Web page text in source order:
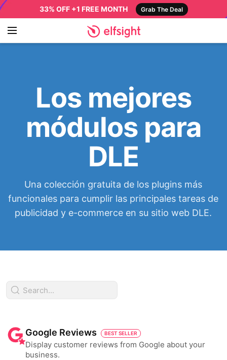
33% OFF +1 FREE MONTH Grab The Deal
Los mejores
módulos para
DLE
Una colección gratuita de los plugins más
funcionales para cumplir las principales tareas de
publicidad y e-commerce en su sitio web DLE.
Google Reviews BEST SELLER
Display customer reviews from Google about your
business.